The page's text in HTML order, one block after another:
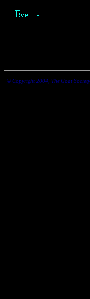
© Copyright 2004, The Goat